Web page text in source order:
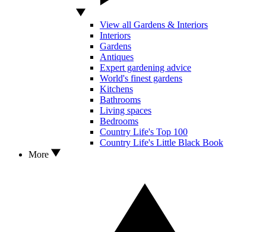
View all Gardens & Interiors
Interiors
Gardens
Antiques
Expert gardening advice
World's finest gardens
Kitchens
Bathrooms
Living spaces
Bedrooms
Country Life's Top 100
Country Life's Little Black Book
More